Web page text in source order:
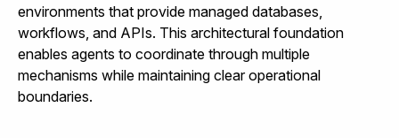
environments that provide managed databases,
workflows, and APIs. This architectural foundation
enables agents to coordinate through multiple
mechanisms while maintaining clear operational
boundaries.